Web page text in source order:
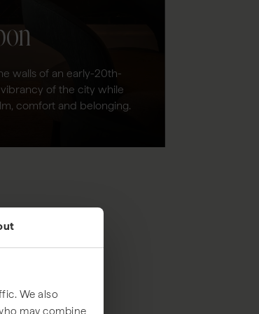
We also
may combine
walls of an early-20th-
of the city while
comfort and belonging.